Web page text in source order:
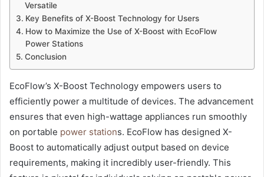
Versatile
Key Benefits of X-Boost Technology for Users
How to Maximize the Use of X-Boost with EcoFlow
Power Stations
Conclusion
EcoFlow’s X-Boost Technology empowers users to
efficiently power a multitude of devices. The advancement
ensures that even high-wattage appliances run smoothly
on portable power stations. EcoFlow has designed X-
Boost to automatically adjust output based on device
requirements, making it incredibly user-friendly. This